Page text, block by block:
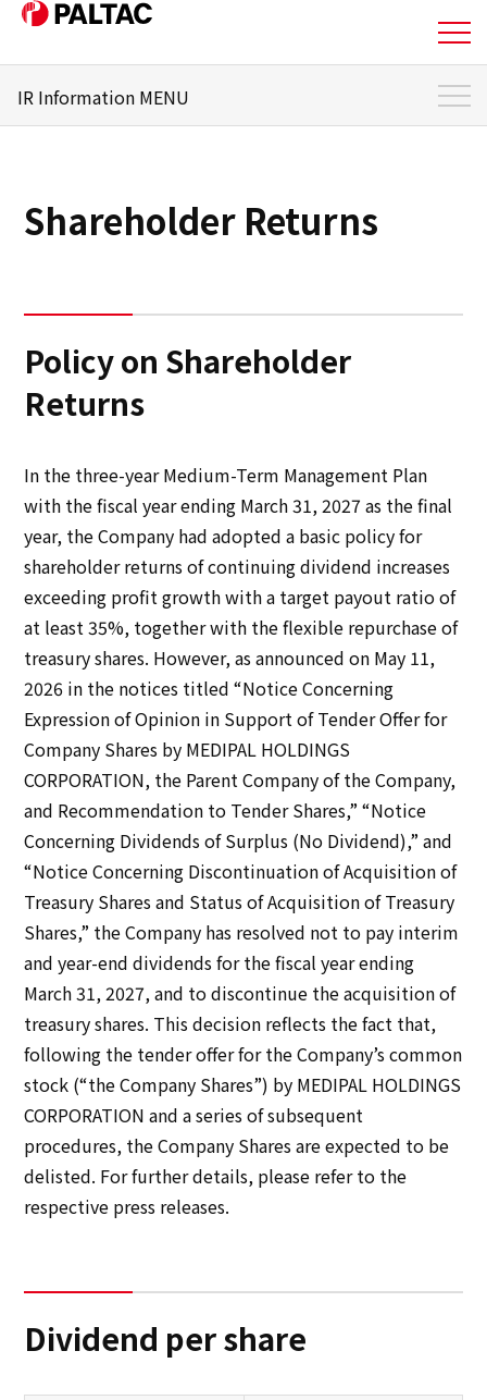
Business
Corporate Information
IR Information
IR Information
Sustainability
Sustainability
Innovation
Innovation
News
Contact
日本語 ENGLISH 簡体中文 繫体中文
IR Information MENU
To Individual Investors
Stock and ShareholderInformation
IR Library
IR Policy
Disclaimer
Shareholder Returns
Policy on Shareholder
Returns
In the three-year Medium-Term Management Plan
with the fiscal year ending March 31, 2027 as the final
year, the Company had adopted a basic policy for
shareholder returns of continuing dividend increases
exceeding profit growth with a target payout ratio of
at least 35%, together with the flexible repurchase of
treasury shares. However, as announced on May 11,
2026 in the notices titled “Notice Concerning
Expression of Opinion in Support of Tender Offer for
Company Shares by MEDIPAL HOLDINGS
CORPORATION, the Parent Company of the Company,
and Recommendation to Tender Shares,” “Notice
Concerning Dividends of Surplus (No Dividend),” and
“Notice Concerning Discontinuation of Acquisition of
Treasury Shares and Status of Acquisition of Treasury
Shares,” the Company has resolved not to pay interim
and year-end dividends for the fiscal year ending
March 31, 2027, and to discontinue the acquisition of
treasury shares. This decision reflects the fact that,
following the tender offer for the Company’s common
stock (“the Company Shares”) by MEDIPAL HOLDINGS
CORPORATION and a series of subsequent
procedures, the Company Shares are expected to be
delisted. For further details, please refer to the
respective press releases.
Dividend per share